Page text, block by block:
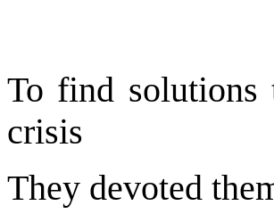
To find solutions
crisis
They devoted